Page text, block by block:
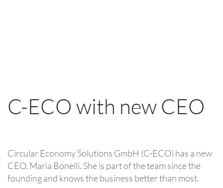
C-ECO with new CEO
Circular Economy Solutions GmbH (C-ECO) has a new
CEO, Maria Bonelli. She is part of the team since the
founding and knows the business better than most.